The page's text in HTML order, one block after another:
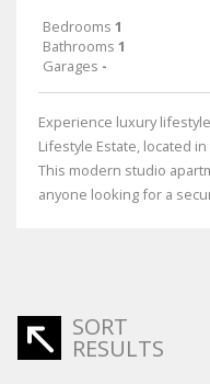
Bedrooms 1
Bathrooms 1
Garages -
Experience luxury
Lifestyle Estate, located
This modern studio
anyone looking for a
SORT
RESULTS